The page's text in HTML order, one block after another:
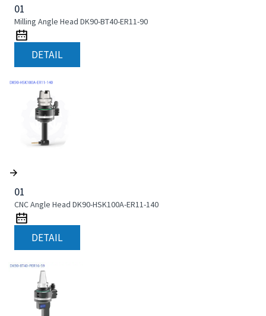
01
Milling Angle Head DK90-BT40-ER11-90
DETAIL
01
CNC Angle Head DK90-HSK100A-ER11-140
DETAIL